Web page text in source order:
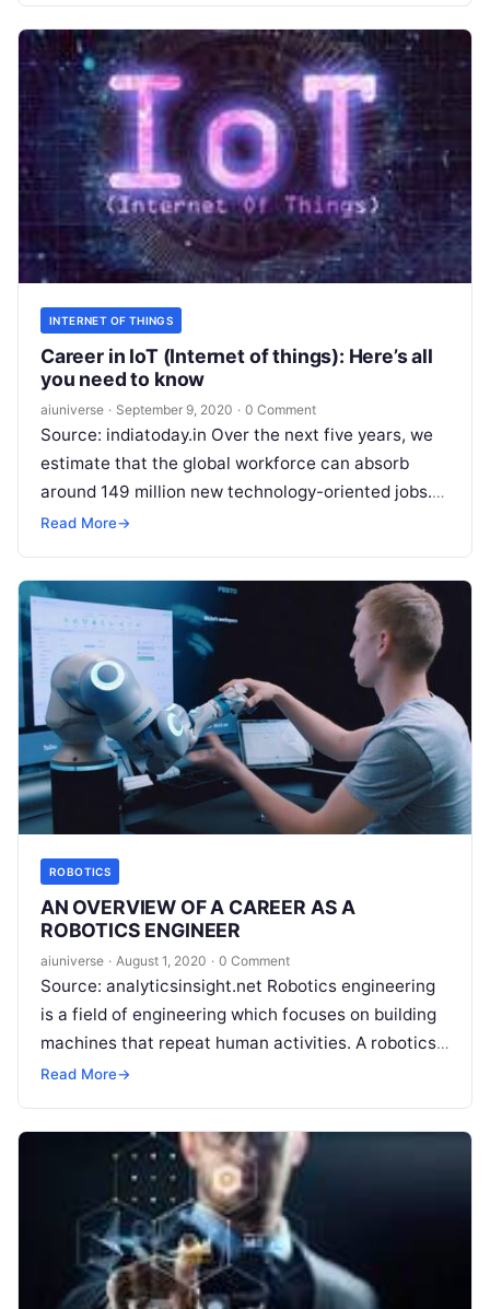
INTERNET OF THINGS
Career in IoT (Internet of things): Here’s all
you need to know
aiuniverse · September 9, 2020 · 0 Comment
Source: indiatoday.in Over the next five years, we
estimate that the global workforce can absorb
around 149 million new technology-oriented jobs.
Software development accounts for the largest
Read More→
ROBOTICS
AN OVERVIEW OF A CAREER AS A
ROBOTICS ENGINEER
aiuniverse · August 1, 2020 · 0 Comment
Source: analyticsinsight.net Robotics engineering
is a field of engineering which focuses on building
machines that repeat human activities. A robotics
engineer makes these applications or self-
Read More→